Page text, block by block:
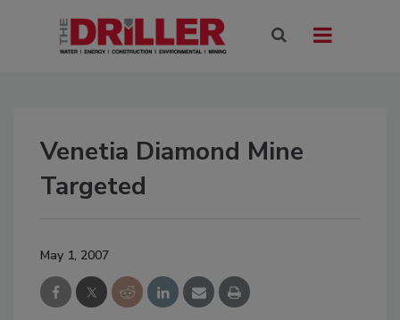
Venetia Diamond Mine
Targeted
May 1, 2007